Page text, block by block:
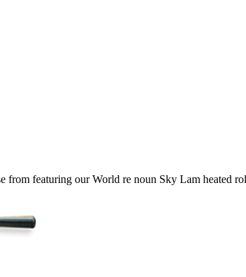
featuring our World re noun Sky Lam heated